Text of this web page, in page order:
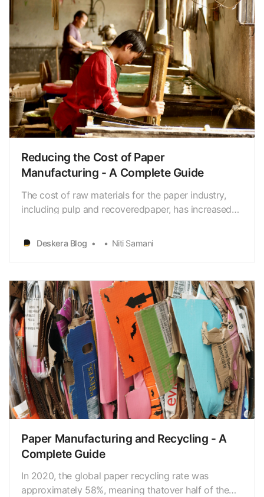
Reducing the Cost of Paper
Manufacturing - A Complete Guide
The cost of raw materials for the paper industry,
including pulp and recoveredpaper, has increased
increasedby 8.6% in 2020 and was expected to
increase by 5.5% in 2021. (Source: RISI) Energy
accou…
Deskera Blog Niti Samani
Paper Manufacturing and Recycling - A
Complete Guide
In 2020, the global paper recycling rate was
approximately 58%, meaning thatover half of the